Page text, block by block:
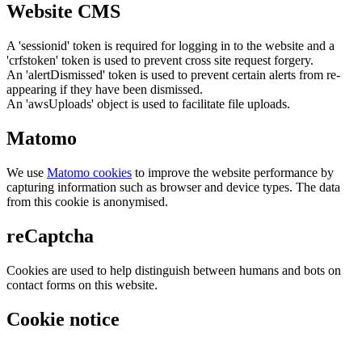
Website CMS
A 'sessionid' token is required for logging in to the website and a
'crfstoken' token is used to prevent cross site request forgery.
An 'alertDismissed' token is used to prevent certain alerts from re-
appearing if they have been dismissed.
An 'awsUploads' object is used to facilitate file uploads.
Matomo
We use Matomo cookies to improve the website performance by
capturing information such as browser and device types. The data
from this cookie is anonymised.
reCaptcha
Cookies are used to help distinguish between humans and bots on
contact forms on this website.
Cookie notice